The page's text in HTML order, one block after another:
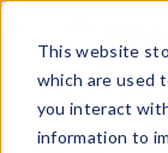
This website
which are used
you interact
information to